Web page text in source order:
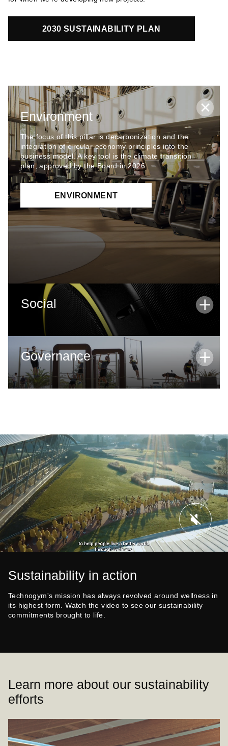
2030 SUSTAINABILITY PLAN
Environment
The focus of this pillar is decarbonization and the
integration of circular economy principles into the
business model. A key tool is the climate transition
plan, approved by the Board in 2026.
ENVIRONMENT
Social
SOCIAL
Governance
GOVERNANCE
Sustainability in action
Technogym's mission has always revolved around wellness in
its highest form. Watch the video to see our sustainability
commitments brought to life.
Learn more about our sustainability
efforts